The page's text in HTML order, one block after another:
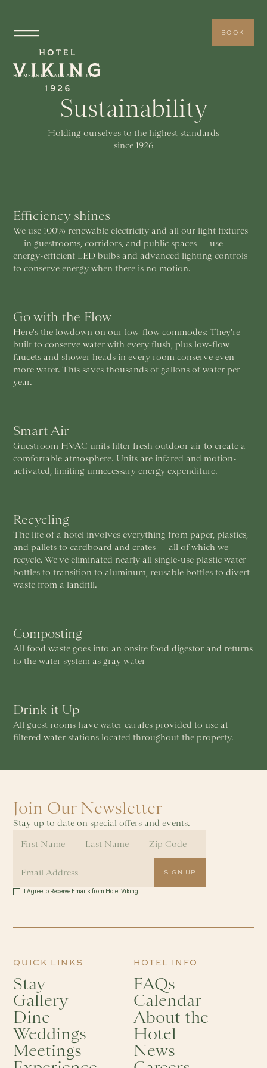
BOOK
HOME/SUSTAINABILITY
Sustainability
Holding ourselves to the highest standards
since 1926
Efficiency shines
We use 100% renewable electricity and all our light fixtures
— in guestrooms, corridors, and public spaces — use
energy-efficient LED bulbs and advanced lighting controls
to conserve energy when there is no motion.
Go with the Flow
Here's the lowdown on our low-flow commodes: They're
built to conserve water with every flush, plus low-flow
faucets and shower heads in every room conserve even
more water. This saves thousands of gallons of water per
year.
Smart Air
Guestroom HVAC units filter fresh outdoor air to create a
comfortable atmosphere. Units are infared and motion-
activated, limiting unnecessary energy expenditure.
Recycling
The life of a hotel involves everything from paper, plastics,
and pallets to cardboard and crates — all of which we
recycle. We've eliminated nearly all single-use plastic water
bottles to transition to aluminum, reusable bottles to divert
waste from a landfill.
Composting
All food waste goes into an onsite food digestor and returns
to the water system as gray water
Drink it Up
All guest rooms have water carafes provided to use at
filtered water stations located throughout the property.
Join Our Newsletter
Stay up to date on special offers and events.
I Agree to Receive Emails from Hotel Viking
QUICK LINKS
Stay
Gallery
Dine
Weddings
Meetings
HOTEL INFO
FAQs
Calendar
About the
Hotel
News